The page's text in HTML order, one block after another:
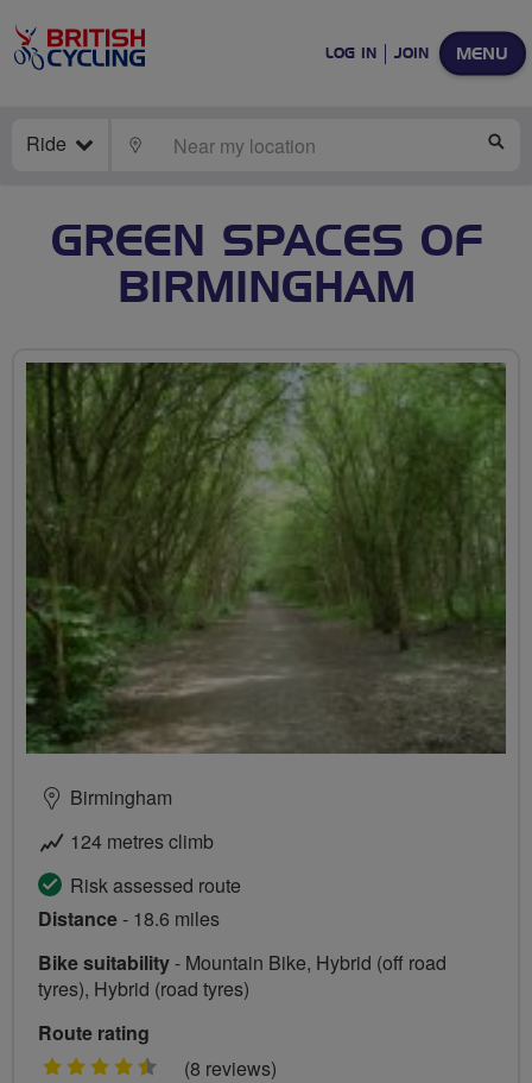
MENU
LOG IN JOIN
Ride LOCATE
GREEN SPACES OF
BIRMINGHAM
Birmingham
124 metres climb
Risk assessed route
Distance- 18.6 miles
Bike suitability- Mountain Bike, Hybrid (off road
tyres), Hybrid (road tyres)
Route rating
4.5
(8 reviews)